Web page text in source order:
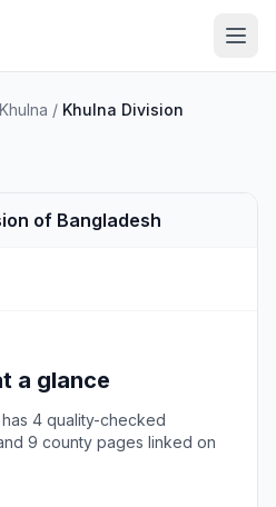
Khulna / Khulna Division
of Bangladesh
a glance
4 quality-checked
9 county pages linked on